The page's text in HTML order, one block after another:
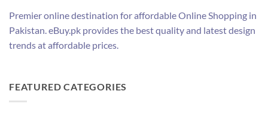
Premier online destination for affordable Online Shopping in
Pakistan. eBuy.pk provides the best quality and latest design
trends at affordable prices.
FEATURED CATEGORIES